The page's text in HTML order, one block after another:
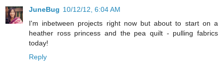
JuneBug 10/12/12, 6:04 AM
I'm inbetween projects right now but about to start on a
heather ross princess and the pea quilt - pulling fabrics
today!
Reply